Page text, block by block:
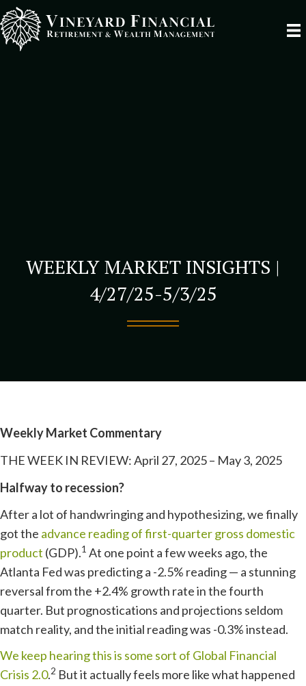
WEEKLY MARKET INSIGHTS |
4/27/25-5/3/25
Weekly Market Commentary
THE WEEK IN REVIEW: April 27, 2025 – May 3, 2025
Halfway to recession?
After a lot of handwringing and hypothesizing, we finally
got the advance reading of first-quarter gross domestic
product (GDP).1 At one point a few weeks ago, the
Atlanta Fed was predicting a -2.5% reading — a stunning
reversal from the +2.4% growth rate in the fourth
quarter. But prognostications and projections seldom
match reality, and the initial reading was -0.3% instead.
We keep hearing this is some sort of Global Financial
Crisis 2.0.2 But it actually feels more like what happened